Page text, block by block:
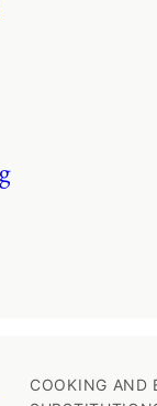
COOKING AND